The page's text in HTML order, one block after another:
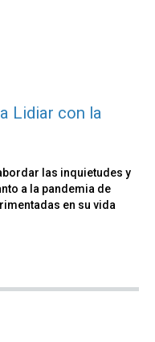
Lidiar con la
las inquietudes y
a la pandemia de
en su vida